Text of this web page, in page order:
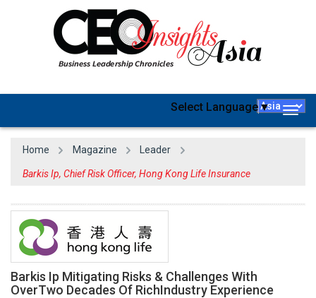
Select Language▼
Home Magazine Leader
Barkis Ip, Chief Risk Officer, Hong Kong Life Insurance
Barkis Ip Mitigating Risks & Challenges With
OverTwo Decades Of RichIndustry Experience